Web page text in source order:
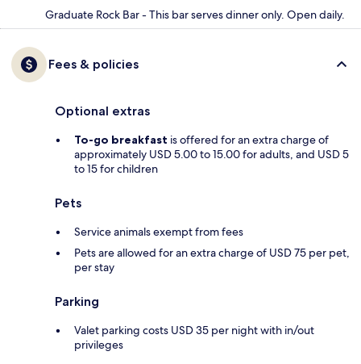
Graduate Rock Bar - This bar serves dinner only. Open daily.
Fees & policies
Optional extras
To-go breakfast is offered for an extra charge of
approximately USD 5.00 to 15.00 for adults, and USD 5
to 15 for children
Pets
Service animals exempt from fees
Pets are allowed for an extra charge of USD 75 per pet,
per stay
Parking
Valet parking costs USD 35 per night with in/out
privileges